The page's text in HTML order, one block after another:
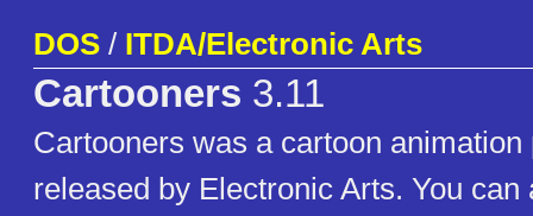
DOS / ITDA/Electronic Arts
Cartooners 3.11
Cartooners was a cartoon animation
released by Electronic Arts. You can